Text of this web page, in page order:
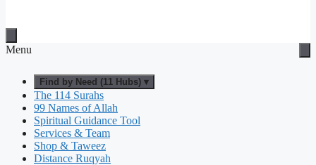
Menu
Find by Need (11 Hubs) ▾
The 114 Surahs
99 Names of Allah
Spiritual Guidance Tool
Services & Team
Shop & Taweez
Distance Ruqyah